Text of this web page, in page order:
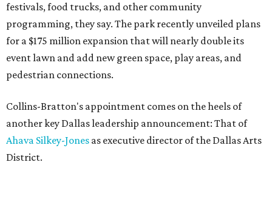
festivals, food trucks, and other community
programming, they say. The park recently unveiled plans
for a $175 million expansion that will nearly double its
event lawn and add new green space, play areas, and
pedestrian connections.
Collins-Bratton's appointment comes on the heels of
another key Dallas leadership announcement: That of
Ahava Silkey-Jones as executive director of the Dallas Arts
District.